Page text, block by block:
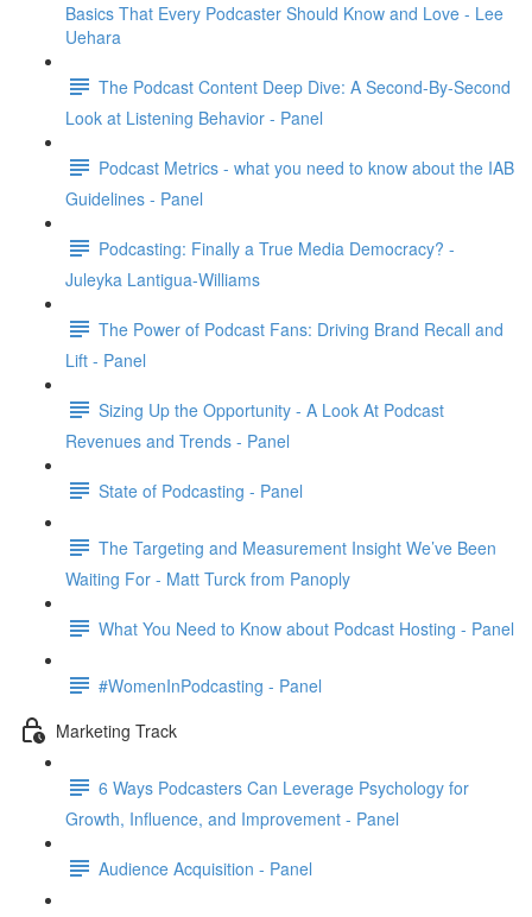
Basics That Every Podcaster Should Know and Love - Lee
Uehara
The Podcast Content Deep Dive: A Second-By-Second
Look at Listening Behavior - Panel
Podcast Metrics - what you need to know about the IAB
Guidelines - Panel
Podcasting: Finally a True Media Democracy? -
Juleyka Lantigua-Williams
The Power of Podcast Fans: Driving Brand Recall and
Lift - Panel
Sizing Up the Opportunity - A Look At Podcast
Revenues and Trends - Panel
State of Podcasting - Panel
The Targeting and Measurement Insight We’ve Been
Waiting For - Matt Turck from Panoply
What You Need to Know about Podcast Hosting - Panel
#WomenInPodcasting - Panel
Marketing Track
6 Ways Podcasters Can Leverage Psychology for
Growth, Influence, and Improvement - Panel
Audience Acquisition - Panel